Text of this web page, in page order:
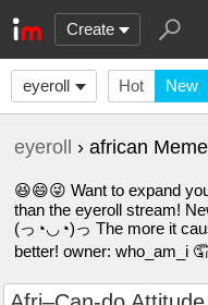
Create
eyeroll Hot New
eyeroll › african
😆😄😜 Want to expand
than the eyeroll stream!
(っ◔◡◔)っ The more it
better! owner: who_am_i